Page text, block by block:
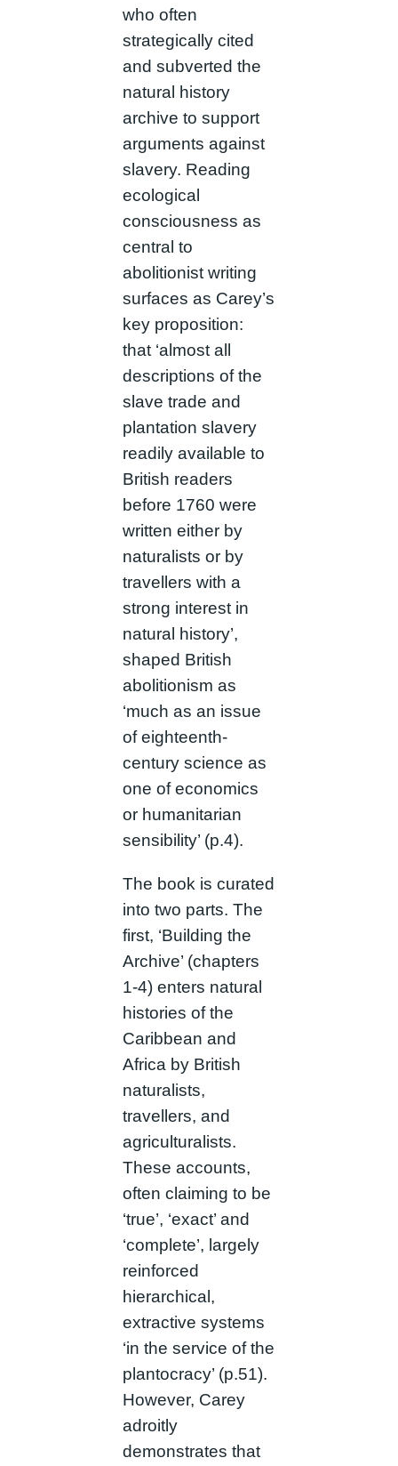
who often
strategically cited
and subverted the
natural history
archive to support
arguments against
slavery. Reading
ecological
consciousness as
central to
abolitionist writing
surfaces as Carey’s
key proposition:
that ‘almost all
descriptions of the
slave trade and
plantation slavery
readily available to
British readers
before 1760 were
written either by
naturalists or by
travellers with a
strong interest in
natural history’,
shaped British
abolitionism as
‘much as an issue
of eighteenth-
century science as
one of economics
or humanitarian
sensibility’ (p.4).
The book is curated
into two parts. The
first, ‘Building the
Archive’ (chapters
1-4) enters natural
histories of the
Caribbean and
Africa by British
naturalists,
travellers, and
agriculturalists.
These accounts,
often claiming to be
‘true’, ‘exact’ and
‘complete’, largely
reinforced
hierarchical,
extractive systems
‘in the service of the
plantocracy’ (p.51).
However, Carey
adroitly
demonstrates that